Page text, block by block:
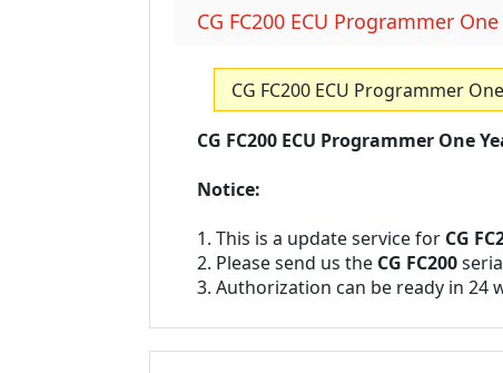
CG FC200 ECU Programmer
CG FC200 ECU Programmer
CG FC200 ECU Programmer One
Notice:
1. This is a update service for CG
2. Please send us the CG FC200
3. Authorization can be ready in 24